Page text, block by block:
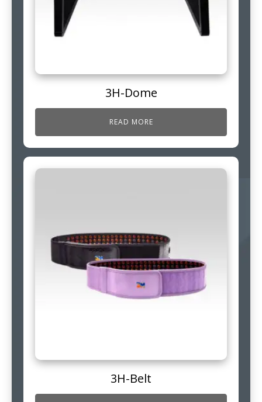
3H-Dome
READ MORE
3H-Belt